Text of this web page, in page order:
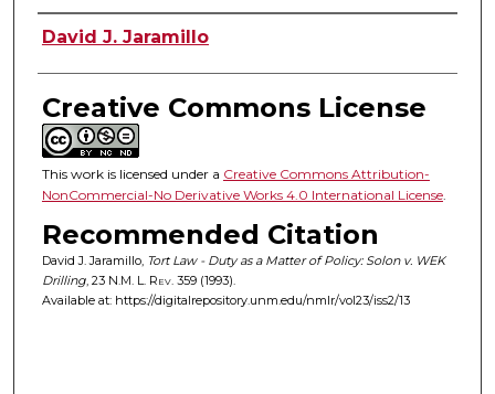
Authors
David J. Jaramillo
Creative Commons License
This work is licensed under a Creative Commons Attribution-
NonCommercial-No Derivative Works 4.0 International License.
Recommended Citation
David J. Jaramillo, Tort Law - Duty as a Matter of Policy: Solon v. WEK
Drilling, 23 N.M. L. Rev. 359 (1993).
Available at: https://digitalrepository.unm.edu/nmlr/vol23/iss2/13